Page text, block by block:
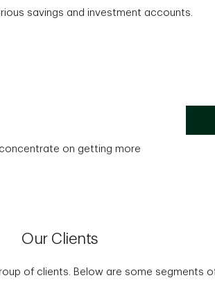
savings and investment accounts.
on getting more
Our Clients
of clients. Below are some segments